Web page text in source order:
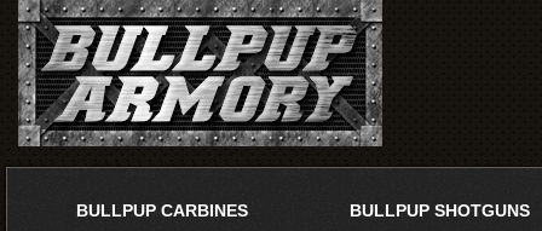
BULLPUP CARBINES BULLPUP SHOTGUNS